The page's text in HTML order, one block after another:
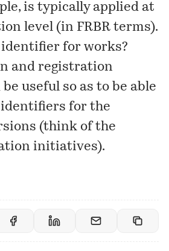
is typically applied at
level (in FRBR terms).
identifier for works?
and registration
useful so as to be able
for the
(think of the
initiatives).